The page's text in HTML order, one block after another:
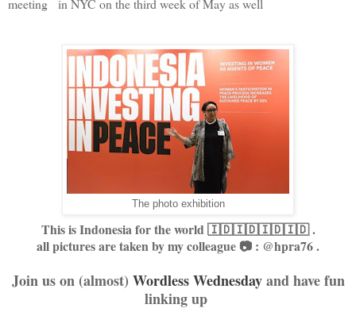
meeting in NYC on the third week of May as well
The photo exhibition
This is Indonesia for the world 🇮🇩🇮🇩🇮🇩🇮🇩 .
all pictures are taken by my colleague 📷 : @hpra76 .
Join us on (almost) Wordless Wednesdayand have fun
linking up